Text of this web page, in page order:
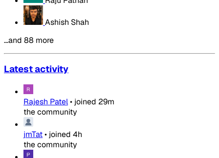
Ashish Shah
…and 88 more
Latest activity
Rajesh Patel• joined 29m
the community
jmTat• joined 4h
the community